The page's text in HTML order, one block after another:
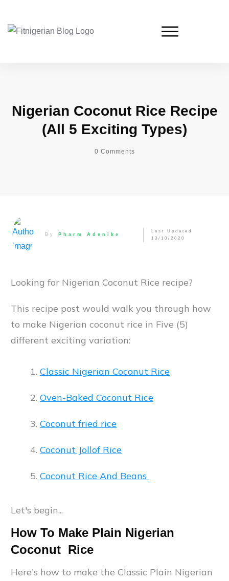
Nigerian Coconut Rice Recipe
(All 5 Exciting Types)
0 Comments
By Pharm Adenike
Last Updated
13/10/2020
Looking for Nigerian Coconut Rice recipe?
This recipe post would walk you through how
to make Nigerian coconut rice in Five (5)
different exciting variation:
Classic Nigerian Coconut Rice
Oven-Baked Coconut Rice
Coconut fried rice
Coconut Jollof Rice
Coconut Rice And Beans
Let's begin...
How To Make Plain Nigerian
Coconut Rice
Here's how to make the Classic Plain Nigerian